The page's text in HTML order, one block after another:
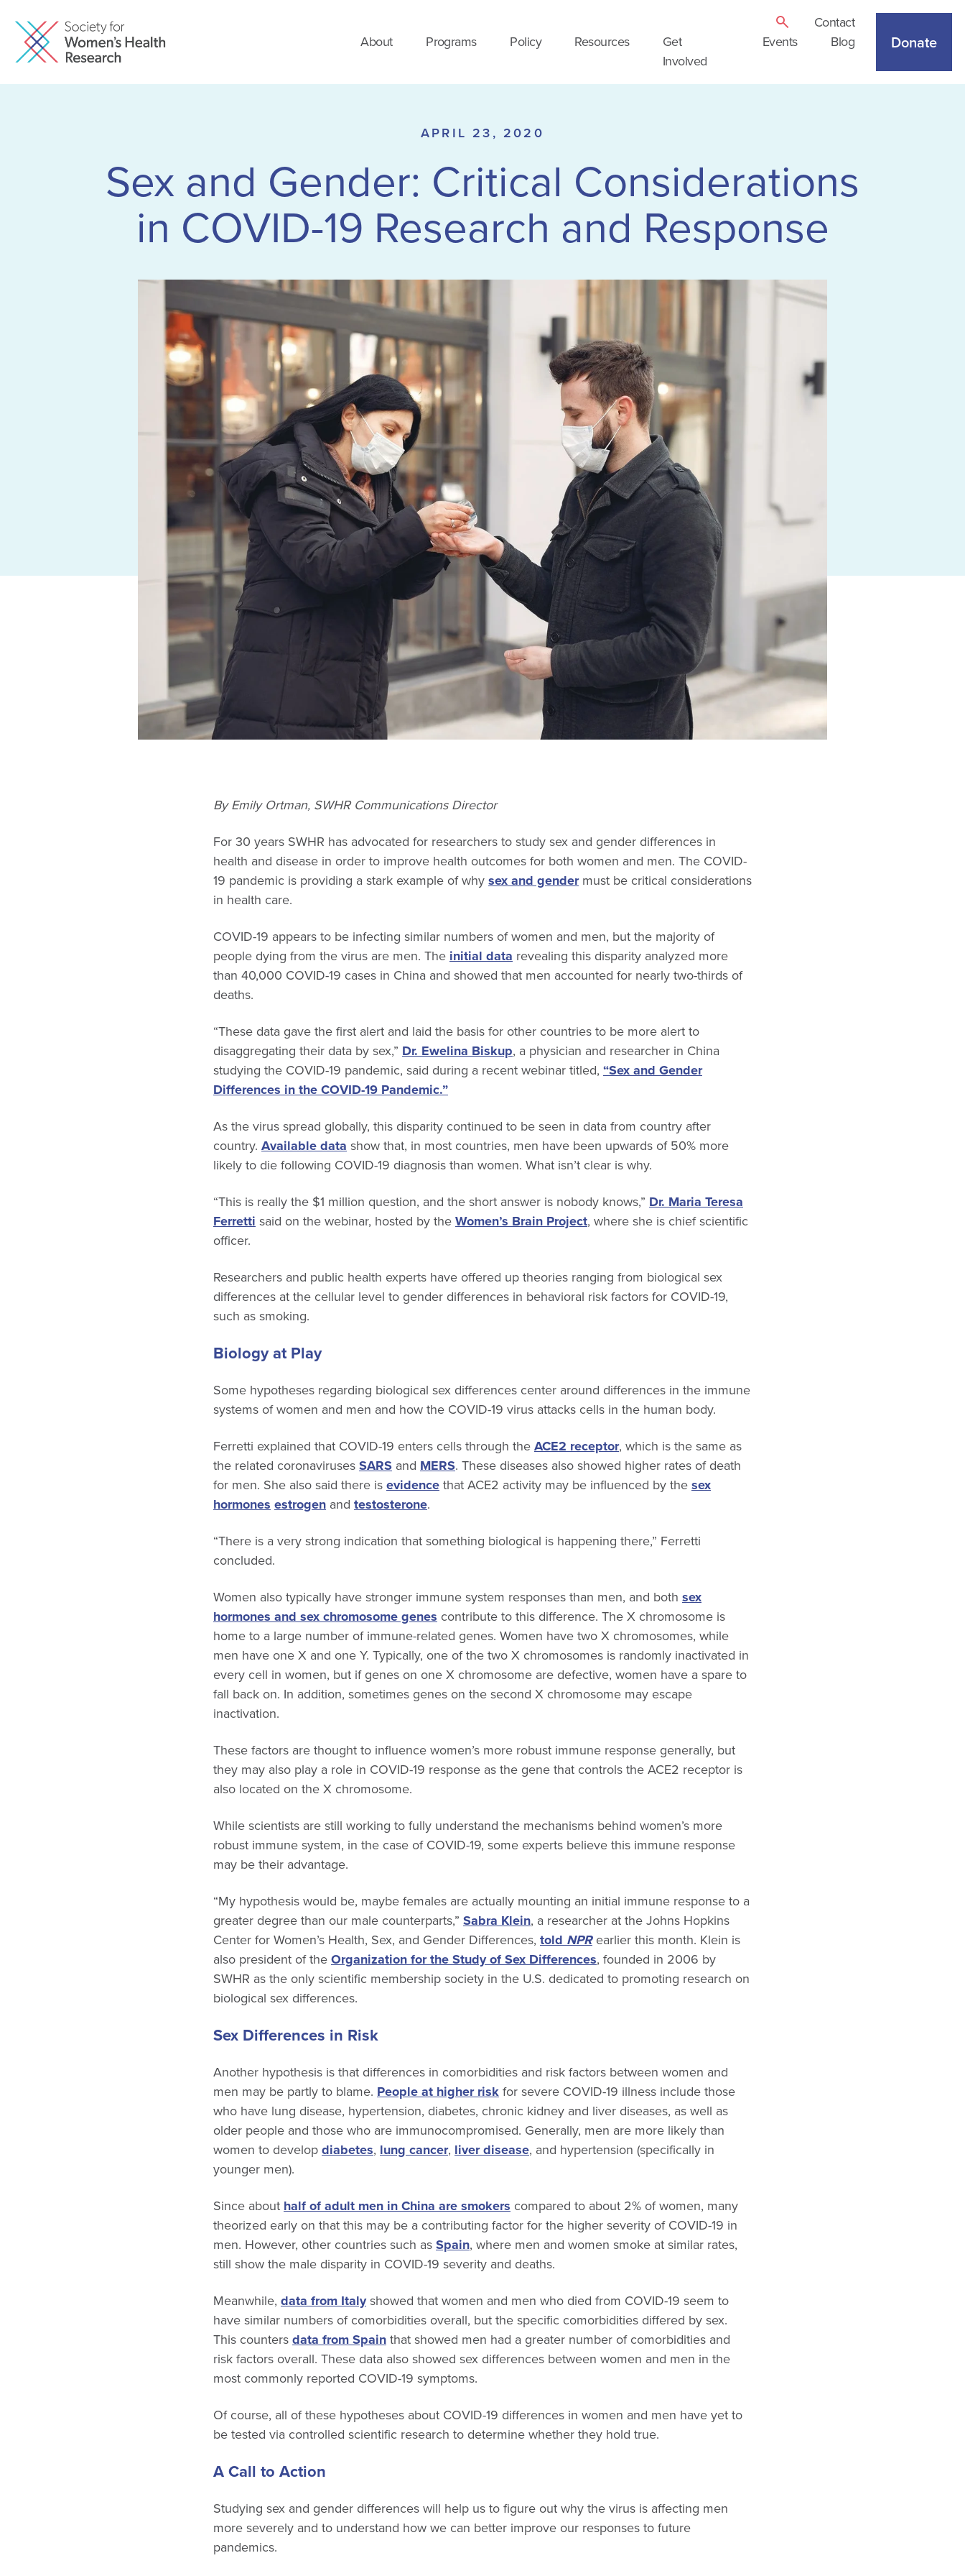
Contact
About
Programs Policy Resources
Get
Involved
Events Blog Donate
APRIL 23, 2020
Sex and Gender: Critical Considerations
in COVID-19 Research and Response
By Emily Ortman, SWHR Communications Director
For 30 years SWHR has advocated for researchers to study sex and gender differences in
health and disease in order to improve health outcomes for both women and men. The COVID-
19 pandemic is providing a stark example of whysex and gendermust be critical considerations
in health care.
COVID-19 appears to be infecting similar numbers of women and men, but the majority of
people dying from the virus are men. The initial data revealing this disparity analyzed more
than 40,000 COVID-19 cases in China and showed that men accounted for nearly two-thirds of
deaths.
“These data gave the first alert and laid the basis for other countries to be more alert to
disaggregating their data by sex,” Dr. Ewelina Biskup, a physician and researcher in China
studying the COVID-19 pandemic, said during a recent webinar titled, “Sex and Gender
Differences in the COVID-19 Pandemic.”
As the virus spread globally, this disparity continued to be seen in data from country after
country. Available data show that, in most countries, men have been upwards of 50% more
likely to die following COVID-19 diagnosis than women. What isn’t clear is why.
“This is really the $1 million question, and the short answer is nobody knows,” Dr. Maria Teresa
Ferretti said on the webinar, hosted by theWomen’s Brain Project, where she is chief scientific
officer.
Researchers and public health experts have offered up theories ranging from biological sex
differences at the cellular level to gender differences in behavioral risk factors for COVID-19,
such as smoking.
Biology at Play
Some hypotheses regarding biological sex differences center around differences in the immune
systems of women and men and how the COVID-19 virus attacks cells in the human body.
Ferretti explained that COVID-19 enters cells through theACE2 receptor, which is the same as
the related coronavirusesSARS and MERS. These diseases also showed higher rates of death
for men. She also said there isevidencethat ACE2 activity may be influenced by thesex
hormones estrogen and testosterone.
“There is a very strong indication that something biological is happening there,” Ferretti
concluded.
Women also typically have stronger immune system responses than men, and both sex
hormones and sex chromosome genes contribute to this difference. The X chromosome is
home to a large number of immune-related genes. Women have two X chromosomes, while
men have one X and one Y. Typically, one of the two X chromosomes is randomly inactivated in
every cell in women, but if genes on one X chromosome are defective, women have a spare to
fall back on. In addition, sometimes genes on the second X chromosome may escape
inactivation.
These factors are thought to influence women’s more robust immune response generally, but
they may also play a role in COVID-19 response as the gene that controls the ACE2 receptor is
also located on the X chromosome.
While scientists are still working to fully understand the mechanisms behind women’s more
robust immune system, in the case of COVID-19, some experts believe this immune response
may be their advantage.
“My hypothesis would be, maybe females are actually mounting an initial immune response to a
greater degree than our male counterparts,” Sabra Klein, a researcher at the Johns Hopkins
Center for Women’s Health, Sex, and Gender Differences, told NPRearlier this month. Klein is
also president of theOrganization for the Study of Sex Differences, founded in 2006 by
SWHR as the only scientific membership society in the U.S. dedicated to promoting research on
biological sex differences.
Sex Differences in Risk
Another hypothesis is that differences in comorbidities and risk factors between women and
men may be partly to blame. People at higher riskfor severe COVID-19 illness include those
who have lung disease, hypertension, diabetes, chronic kidney and liver diseases, as well as
older people and those who are immunocompromised. Generally, men are more likely than
women to developdiabetes, lung cancer, liver disease, and hypertension (specifically in
younger men).
Since about half of adult men in China are smokers compared to about 2% of women, many
theorized early on that this may be a contributing factor for the higher severity of COVID-19 in
men. However, other countries such asSpain, where men and women smoke at similar rates,
still show the male disparity in COVID-19 severity and deaths.
Meanwhile, data from Italyshowed that women and men who died from COVID-19 seem to
have similar numbers of comorbidities overall, but the specific comorbidities differed by sex.
This countersdata from Spainthat showed men had a greater number of comorbidities and
risk factors overall. These data also showed sex differences between women and men in the
most commonly reported COVID-19 symptoms.
Of course, all of these hypotheses about COVID-19 differences in women and men have yet to
be tested via controlled scientific research to determine whether they hold true.
A Call to Action
Studying sex and gender differences will help us to figure out why the virus is affecting men
more severely and to understand how we can better improve our responses to future
pandemics.